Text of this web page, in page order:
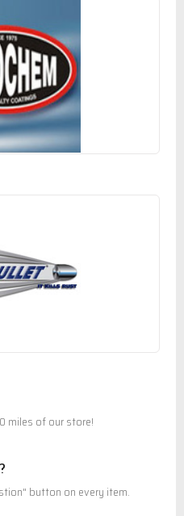
miles of our store!
button on every item.